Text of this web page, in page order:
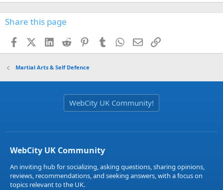
Share this page
FacebookX (Twitter)
LinkedIn
Reddit PinterestTumblr WhatsApp
EmailLink
Martial Arts & Self Defence
WebCity UK Community!
WebCity UK Community
An inviting hub for socializing, asking questions, sharing opinions,
reviews, recommendations, and seeking answers, with a focus on
topics relevant to the UK.